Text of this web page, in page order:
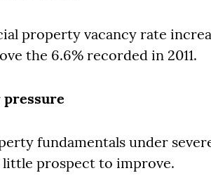
property vacancy rate
the 6.6% recorded in 2011.
pressure
fundamentals under
prospect to improve.